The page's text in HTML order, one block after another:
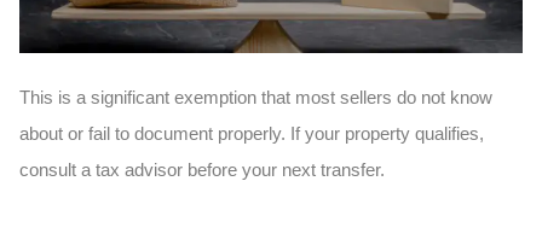
This is a significant exemption that most sellers do not know
about or fail to document properly. If your property qualifies,
consult a tax advisor before your next transfer.